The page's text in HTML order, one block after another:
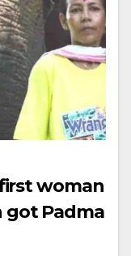
woman
got Padma